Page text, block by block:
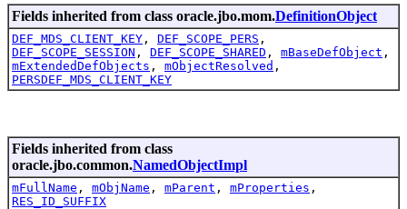
Fields inherited from class oracle.jbo.mom.DefinitionObject
DEF_MDS_CLIENT_KEY , DEF_SCOPE_PERS ,
DEF_SCOPE_SESSION , DEF_SCOPE_SHARED , mBaseDefObject ,
mExtendedDefObjects , mObjectResolved ,
PERSDEF_MDS_CLIENT_KEY
Fields inherited from class
oracle.jbo.common.NamedObjectImpl
mFullName , mObjName , mParent , mProperties ,
RES_ID_SUFFIX